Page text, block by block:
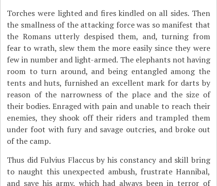
Torches were lighted and fires kindled on all sides. Then
the smallness of the attacking force was so manifest that
the Romans utterly despised them, and, turning from
fear to wrath, slew them the more easily since they were
few in number and light-armed. The elephants not having
room to turn around, and being entangled among the
tents and huts, furnished an excellent mark for darts by
reason of the narrowness of the place and the size of
their bodies. Enraged with pain and unable to reach their
enemies, they shook off their riders and trampled them
under foot with fury and savage outcries, and broke out
of the camp.
Thus did Fulvius Flaccus by his constancy and skill bring
to naught this unexpected ambush, frustrate Hannibal,
and save his army, which had always been in terror of